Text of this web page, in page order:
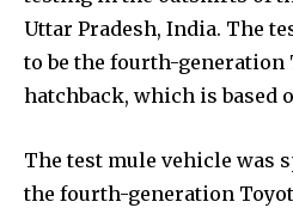
Uttar Pradesh, India. The
to be the fourth-generation
hatchback, which is based
The test mule vehicle was
the fourth-generation